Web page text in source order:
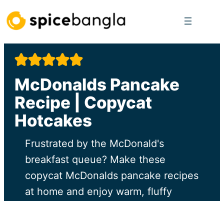
Skip
to
content
McDonalds Pancake
Recipe | Copycat
Hotcakes
Frustrated by the McDonald's
breakfast queue? Make these
copycat McDonalds pancake recipes
at home and enjoy warm, fluffy